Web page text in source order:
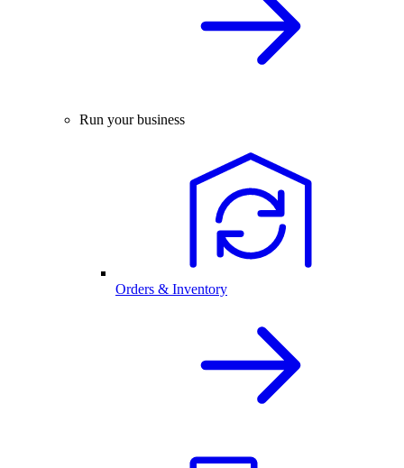
Run your business
Orders & Inventory